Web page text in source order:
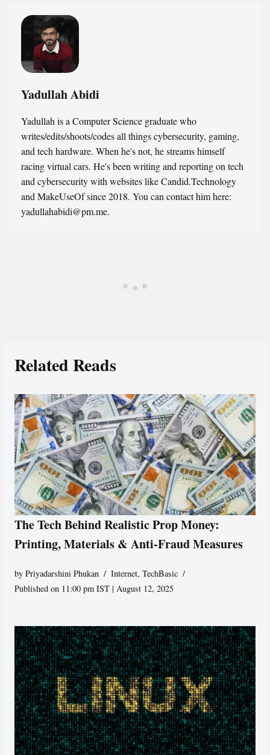
Yadullah Abidi
Yadullah is a Computer Science graduate who
writes/edits/shoots/codes all things cybersecurity, gaming,
and tech hardware. When he's not, he streams himself
racing virtual cars. He's been writing and reporting on tech
and cybersecurity with websites like Candid.Technology
and MakeUseOf since 2018. You can contact him here:
yadullahabidi@pm.me.
Related Reads
The Tech Behind Realistic Prop Money:
Printing, Materials & Anti-Fraud Measures
byPriyadarshini Phukan Internet,TechBasic
Published on 11:00 pm IST | August 12, 2025